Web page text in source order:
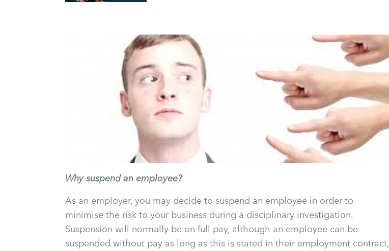
Why suspend an employee?
As an employer, you may decide to suspend an employee in order to
minimise the risk to your business during a disciplinary investigation.
Suspension will normally be on full pay, although an employee can be
suspended without pay as long as this is stated in their employment contract,